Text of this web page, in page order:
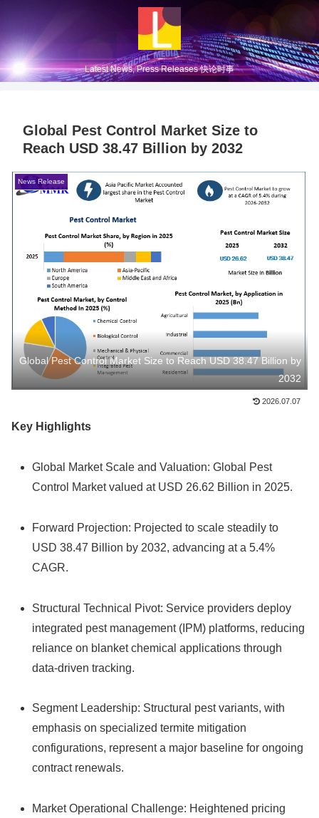
Latest News, Press Releases 快论时事
Global Pest Control Market Size to
Reach USD 38.47 Billion by 2032
News Release
Global Pest Control Market Size to Reach USD 38.47 Billion by
2032
2026.07.07
Key Highlights
Global Market Scale and Valuation: Global Pest
Control Market valued at USD 26.62 Billion in 2025.
Forward Projection: Projected to scale steadily to
USD 38.47 Billion by 2032, advancing at a 5.4%
CAGR.
Structural Technical Pivot: Service providers deploy
integrated pest management (IPM) platforms, reducing
reliance on blanket chemical applications through
data-driven tracking.
Segment Leadership: Structural pest variants, with
emphasis on specialized termite mitigation
configurations, represent a major baseline for ongoing
contract renewals.
Market Operational Challenge: Heightened pricing